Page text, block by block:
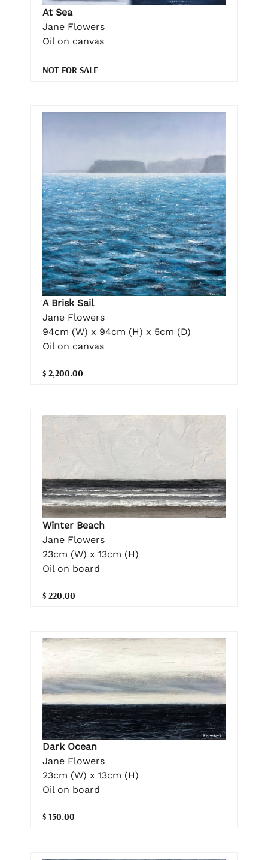
At Sea
Jane Flowers
Oil on canvas
NOT FOR SALE
A Brisk Sail
Jane Flowers
94cm (W) x 94cm (H) x 5cm (D)
Oil on canvas
$ 2,200.00
Winter Beach
Jane Flowers
23cm (W) x 13cm (H)
Oil on board
$ 220.00
Dark Ocean
Jane Flowers
23cm (W) x 13cm (H)
Oil on board
$ 150.00